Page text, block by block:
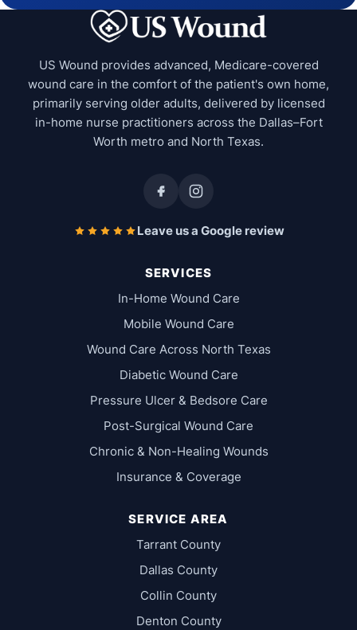
US Wound provides advanced, Medicare-covered
wound care in the comfort of the patient's own home,
primarily serving older adults, delivered by licensed
in-home nurse practitioners across the Dallas–Fort
Worth metro and North Texas.
Leave us a Google review
SERVICES
In-Home Wound Care
Mobile Wound Care
Wound Care Across North Texas
Diabetic Wound Care
Pressure Ulcer & Bedsore Care
Post-Surgical Wound Care
Chronic & Non-Healing Wounds
Insurance & Coverage
SERVICE AREA
Tarrant County
Dallas County
Collin County
Denton County